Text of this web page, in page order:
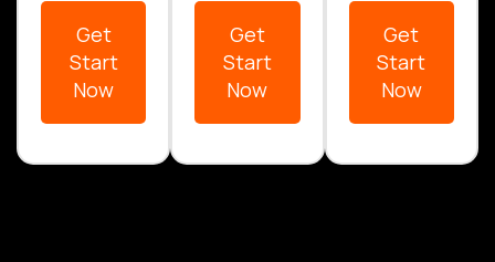
Get
Start
Now
Get
Start
Now
Get
Start
Now